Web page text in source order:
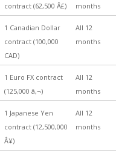
contract (62,500 Â£)
months
1 Canadian Dollar
contract (100,000
CAD)
All 12
months
1 Euro FX contract
(125,000 â‚¬)
All 12
months
1 Japanese Yen
contract (12,500,000
Â¥)
All 12
months